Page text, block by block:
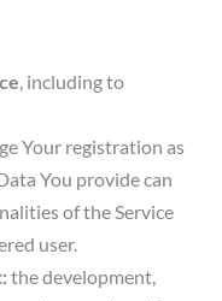
, including to
Your registration as
You provide can
of the Service
user.
the development,